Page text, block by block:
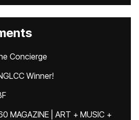
Concierge
Winner!
MAGAZINE | ART + MUSIC +